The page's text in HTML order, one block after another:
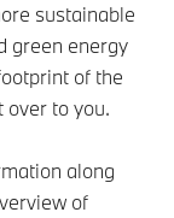
sustainable
green energy
of the
over to you.
along
of